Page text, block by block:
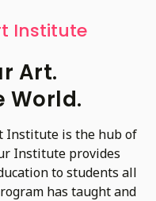
Institute
Art.
World.
Institute is the hub of
Institute provides
to students all
has taught and